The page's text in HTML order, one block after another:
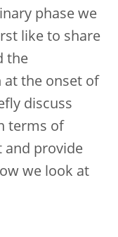
phase we
like to share
the
at the onset of
discuss
terms of
and provide
we look at